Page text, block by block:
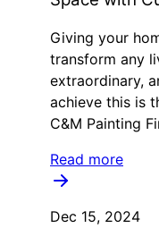
Giving your
transform any
extraordinary,
achieve this is
C&M Painting
Read more
Dec 15, 2024